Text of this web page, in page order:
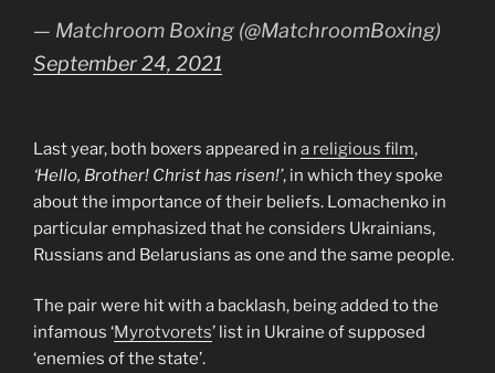
— Matchroom Boxing (@MatchroomBoxing)
September 24, 2021
Last year, both boxers appeared in a religious film,
‘Hello, Brother! Christ has risen!’, in which they spoke
about the importance of their beliefs. Lomachenko in
particular emphasized that he considers Ukrainians,
Russians and Belarusians as one and the same people.
The pair were hit with a backlash, being added to the
infamous ‘Myrotvorets’ list in Ukraine of supposed
‘enemies of the state’.